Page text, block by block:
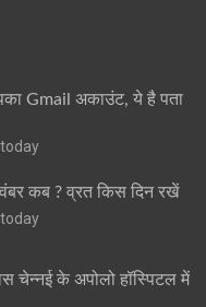
Gmail अकाउंट, ये है पता
कब ? व्रत किस दिन रखें
चेन्नई के अपोलो हॉस्पिटल में